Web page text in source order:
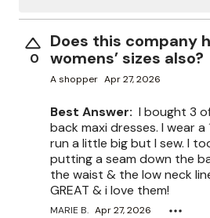
0
Does this company
womens’ sizes also?
A shopper Apr 27, 2026
Best Answer: I bought 3
back maxi dresses. I wear
run a little big but I sew. I
putting a seam down the
the waist & the low neck
GREAT & i love them!
MARIE B. Apr 27, 2026